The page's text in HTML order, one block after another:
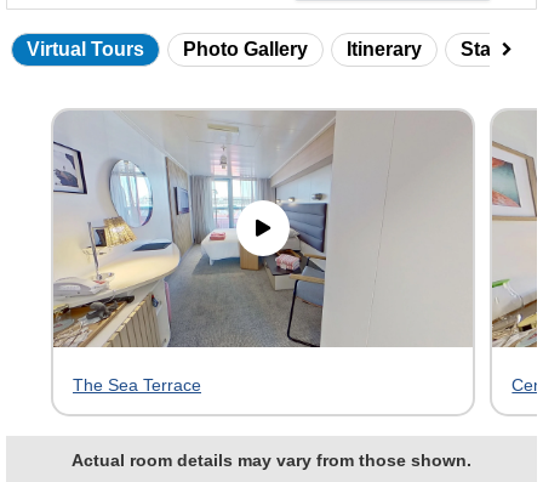
Virtual Tours Photo Gallery Itinerary
gallery
The Sea Terrace
Actual room details may vary from those shown.